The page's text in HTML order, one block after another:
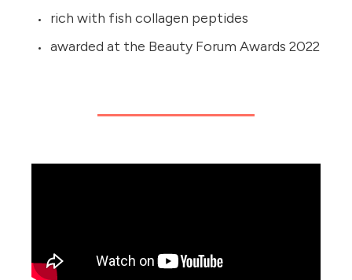
rich with fish collagen peptides
awarded at the Beauty Forum Awards 2022